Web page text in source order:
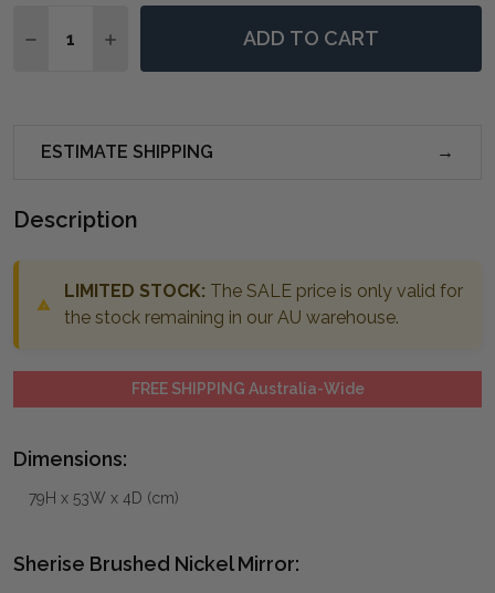
DECREASE QUANTITY OF SHERISE BRUSHED NICKEL
INCREASE QUANTITY OF SHERISE BRUSHED
ADD TO CART
ESTIMATE SHIPPING
Description
LIMITED STOCK: The SALE price is only valid for
the stock remaining in our AU warehouse.
FREE SHIPPING Australia-Wide
Dimensions:
79H x 53W x 4D (cm)
Sherise Brushed Nickel Mirror: